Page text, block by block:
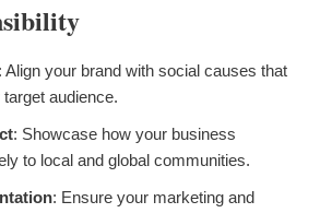
: Align your brand with social causes that
audience.
: Showcase how your business
to local and global communities.
: Ensure your marketing and